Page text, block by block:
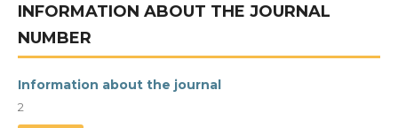
INFORMATION ABOUT THE JOURNAL
NUMBER
Information about the journal
2